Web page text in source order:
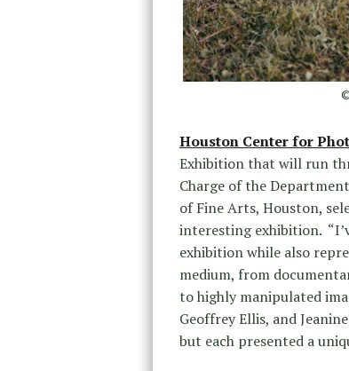
Houston Center for
Exhibition that will run
Charge of the
of Fine Arts, Houston,
interesting exhibition.
exhibition while also
medium, from
to highly manipulated
Geoffrey Ellis, and
but each presented a